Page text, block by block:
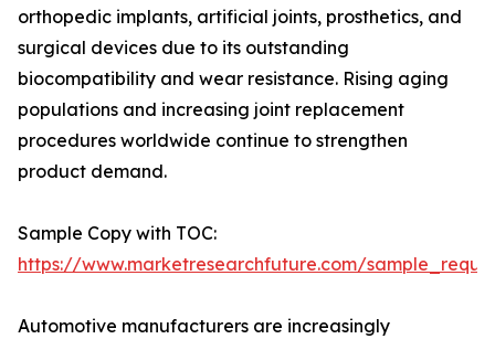
orthopedic implants, artificial joints, prosthetics, and
surgical devices due to its outstanding
biocompatibility and wear resistance. Rising aging
populations and increasing joint replacement
procedures worldwide continue to strengthen
product demand.
Sample Copy with TOC:
https://www.marketresearchfuture.com/
Automotive manufacturers are increasingly